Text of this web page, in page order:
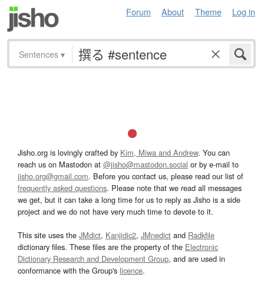
Forum About Theme Log in
Sentences ▾
Jisho.org is lovingly crafted by Kim, Miwa and Andrew. You can
reach us on Mastodon at @jisho@mastodon.social or by e-mail to
jisho.org@gmail.com. Before you contact us, please read our list of
frequently asked questions. Please note that we read all messages
we get, but it can take a long time for us to reply as Jisho is a side
project and we do not have very much time to devote to it.
This site uses the JMdict, Kanjidic2, JMnedict and Radkfile
dictionary files. These files are the property of the Electronic
Dictionary Research and Development Group, and are used in
conformance with the Group's licence.